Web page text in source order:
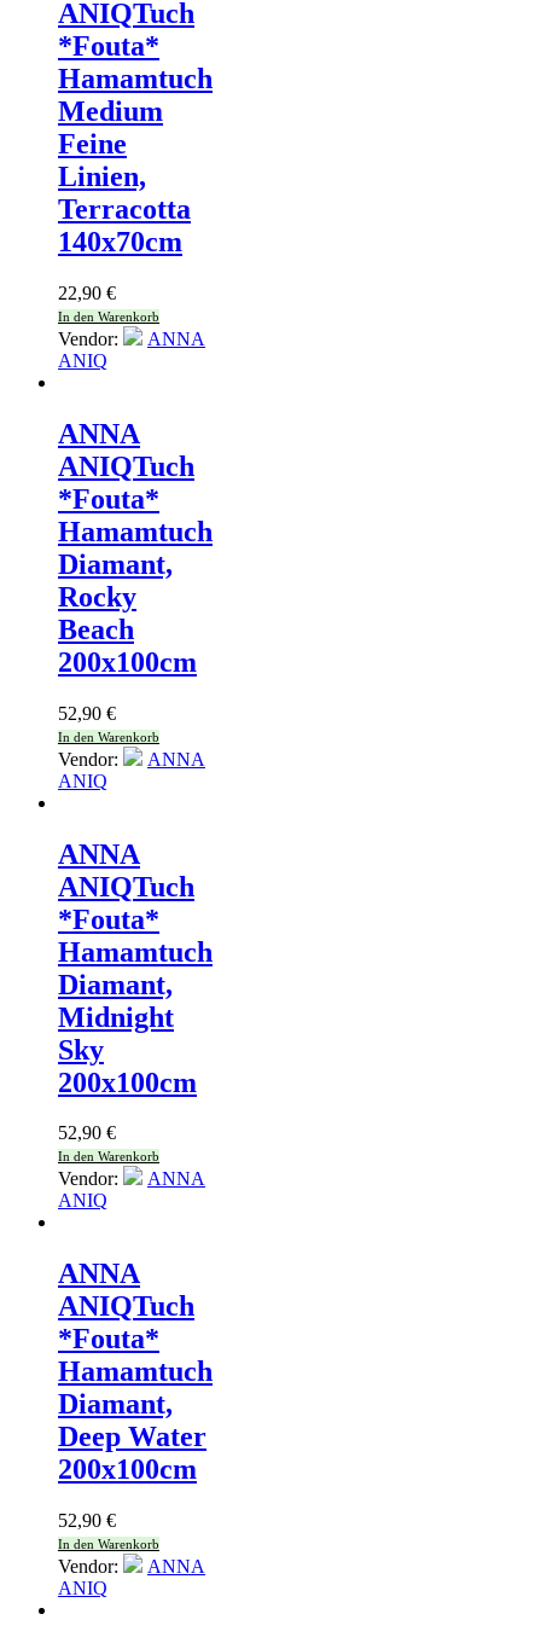
ANIQTuch
*Fouta*
Hamamtuch
Medium
Feine
Linien,
Terracotta
140x70cm
22,90 €
In den Warenkorb
Vendor:
ANNA
ANIQ
ANNA
ANIQTuch
*Fouta*
Hamamtuch
Diamant,
Rocky
Beach
200x100cm
52,90 €
In den Warenkorb
Vendor:
ANNA
ANIQ
ANNA
ANIQTuch
*Fouta*
Hamamtuch
Diamant,
Midnight
Sky
200x100cm
52,90 €
In den Warenkorb
Vendor:
ANNA
ANIQ
ANNA
ANIQTuch
*Fouta*
Hamamtuch
Diamant,
Deep Water
200x100cm
52,90 €
In den Warenkorb
Vendor:
ANNA
ANIQ